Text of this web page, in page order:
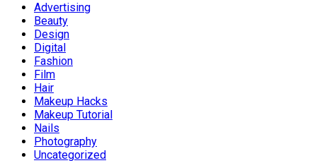
Advertising
Beauty
Design
Digital
Fashion
Film
Hair
Makeup Hacks
Makeup Tutorial
Nails
Photography
Uncategorized